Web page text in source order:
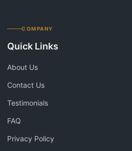
COMPANY
Quick Links
About Us
Contact Us
Testimonials
FAQ
Privacy Policy